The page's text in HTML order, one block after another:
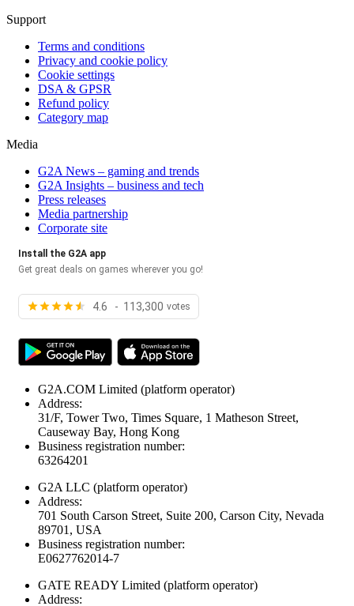
Support
Terms and conditions
Privacy and cookie policy
Cookie settings
DSA & GPSR
Refund policy
Category map
Media
G2A News – gaming and trends
G2A Insights – business and tech
Press releases
Media partnership
Corporate site
Install the G2A app
Get great deals on games wherever you go!
4.6 - 113,300 votes
G2A.COM Limited (platform operator)
Address:
31/F, Tower Two, Times Square, 1 Matheson Street,
Causeway Bay, Hong Kong
Business registration number:
63264201
G2A LLC (platform operator)
Address:
701 South Carson Street, Suite 200, Carson City, Nevada
89701, USA
Business registration number:
E0627762014-7
GATE READY Limited (platform operator)
Address: